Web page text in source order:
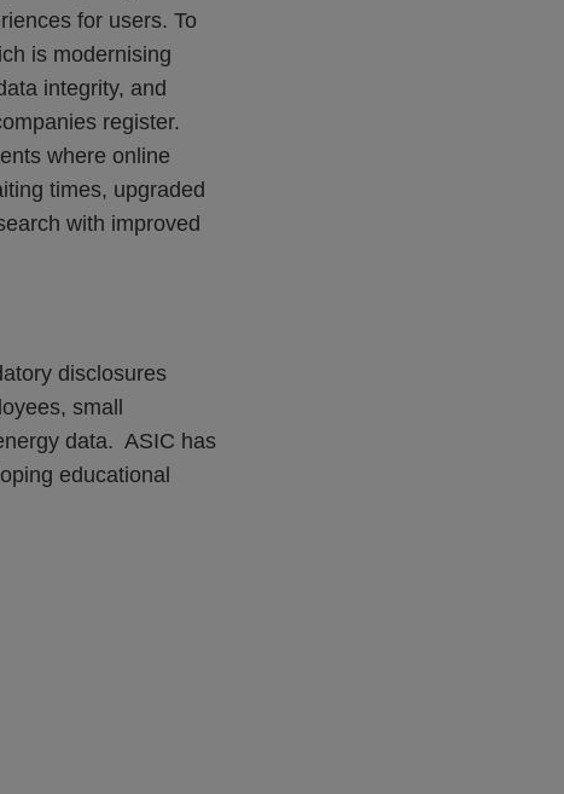
for users. To
is modernising
integrity, and
register.
where online
times, upgraded
with improved
disclosures
small
data. ASIC has
educational